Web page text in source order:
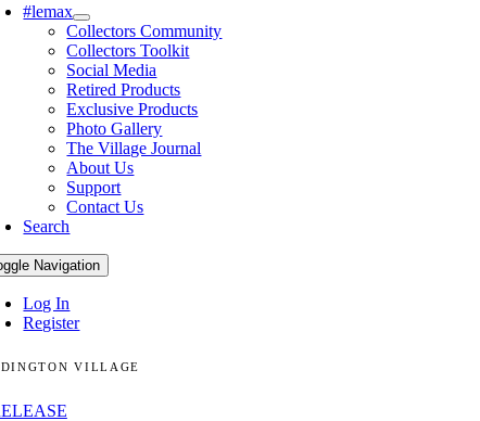
#lemax
Collectors Community
Collectors Toolkit
Social Media
Retired Products
Exclusive Products
Photo Gallery
The Village Journal
About Us
Support
Contact Us
Search
Navigation
Log In
Register
VILLAGE